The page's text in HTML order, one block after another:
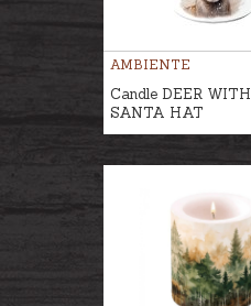
AMBIENTE
Candle DEER WITH
SANTA HAT